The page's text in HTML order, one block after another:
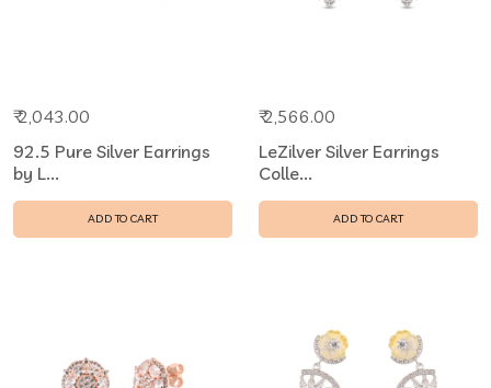
₹ 2,043.00
92.5 Pure Silver Earrings
by L...
ADD TO CART
₹ 2,566.00
LeZilver Silver Earrings
Colle...
ADD TO CART